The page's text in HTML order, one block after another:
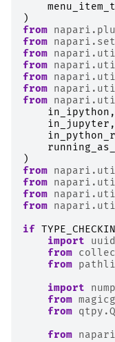
)
from
from
from
from
from
from
from
in_ipython ,
in_jupyter ,
)
from
from
from
from
if
import
uuid
from
from
import
from
from
from